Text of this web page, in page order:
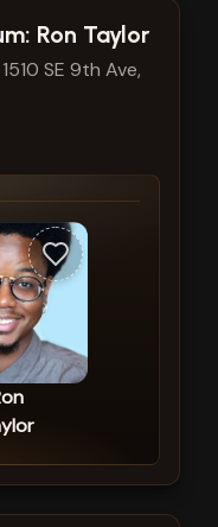
Ron Taylor
1510 SE 9th Ave,